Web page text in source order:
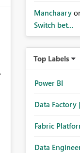
Manchaary
Switch bet...
Top Labels
Power BI
Data Factory
Fabric
Data